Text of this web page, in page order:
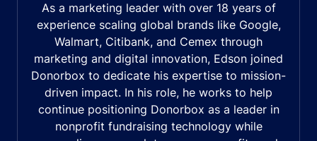
As a marketing leader with over 18 years of
experience scaling global brands like Google,
Walmart, Citibank, and Cemex through
marketing and digital innovation, Edson joined
Donorbox to dedicate his expertise to mission-
driven impact. In his role, he works to help
continue positioning Donorbox as a leader in
nonprofit fundraising technology while